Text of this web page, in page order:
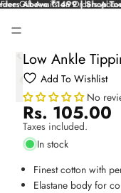
Above ₹1499 | Shop
Free Gift Awaits on Orders
Low Ankle
Add To Wishlist
No
Rs. 105.00
Taxes included.
In stock
Finest cotton with
Elastane body for